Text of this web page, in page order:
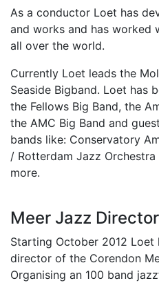
As a conductor Loet has
and works and has worked
all over the world.
Currently Loet leads the
Seaside Bigband. Loet has
the Fellows Big Band, the
the AMC Big Band and
bands like: Conservatory
/ Rotterdam Jazz
more.
Meer Jazz Director
Starting October 2012 Loet
director of the Corendon
Organising an 100 band